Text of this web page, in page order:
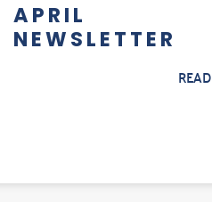
APRIL
NEWSLETTER
READ